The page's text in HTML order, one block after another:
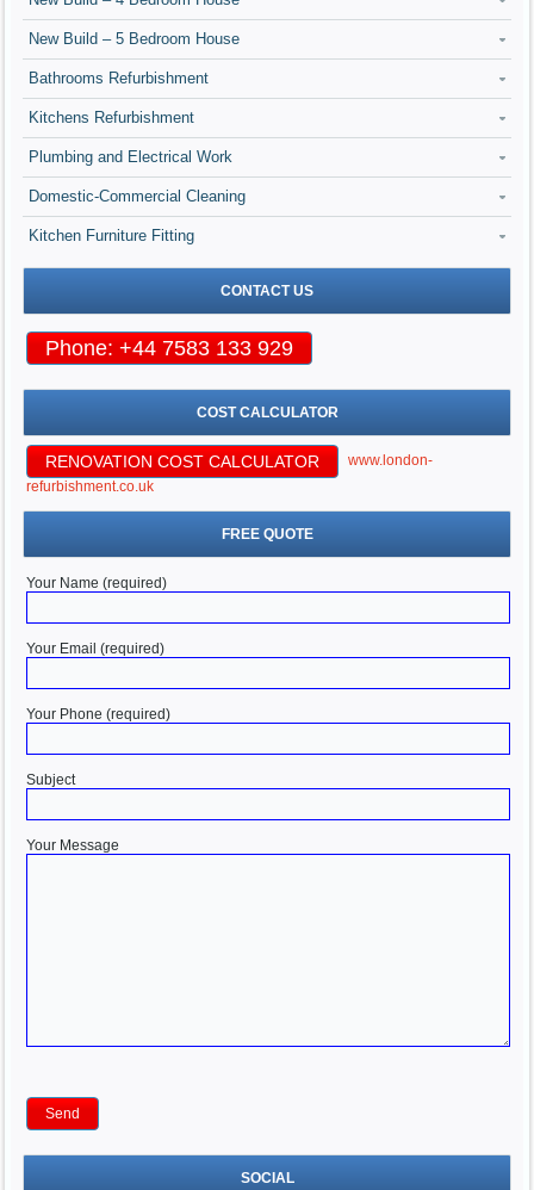
New Build – 5 Bedroom House
Bathrooms Refurbishment
Kitchens Refurbishment
Plumbing and Electrical Work
Domestic-Commercial Cleaning
Kitchen Furniture Fitting
CONTACT US
Phone: +44 7583 133 929
COST CALCULATOR
RENOVATION COST CALCULATOR
www.london-
refurbishment.co.uk
FREE QUOTE
Your Name (required)
Your Email (required)
Your Phone (required)
Subject
Your Message
SOCIAL